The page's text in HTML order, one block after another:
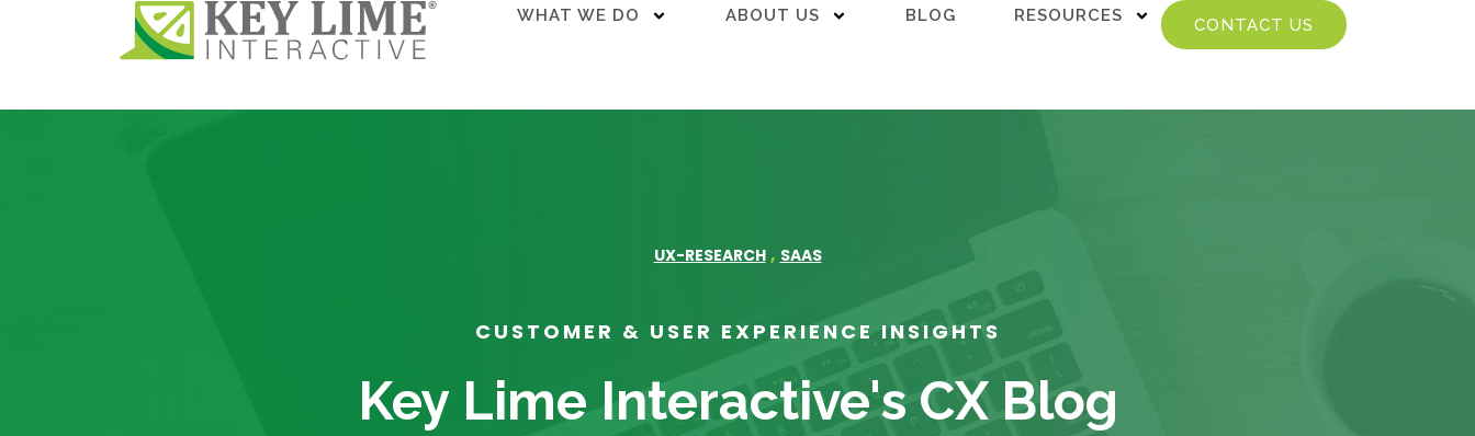
WHAT WE DO ABOUT US BLOG RESOURCES CONTACT US
UX-RESEARCH , SAAS
CUSTOMER & USER EXPERIENCE INSIGHTS
Key Lime Interactive's CX Blog